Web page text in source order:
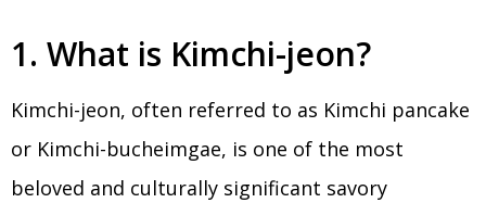
1. What is Kimchi-jeon?
Kimchi-jeon, often referred to as Kimchi pancake
or Kimchi-bucheimgae, is one of the most
beloved and culturally significant savory